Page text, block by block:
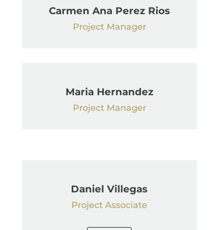
Carmen Ana Perez Rios
Project Manager
Maria Hernandez
Project Manager
Daniel Villegas
Project Associate